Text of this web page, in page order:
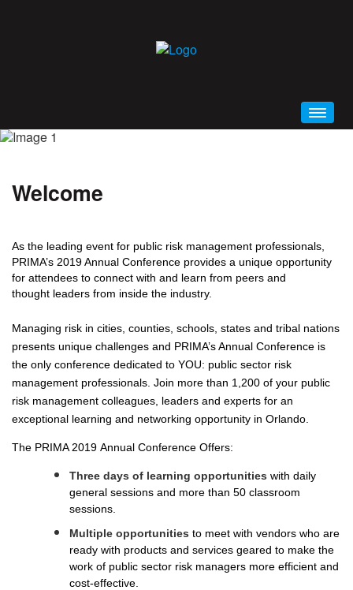
HOME
CONFERENCE BROCHURE (PDF)
PRIMA 2019 MOBILE APP
GENERAL INFORMATION
EDUCATION
ALL EVENTS AND SESSIONS
KEYNOTES
SPEAKER READY ROOM
SPEAKER RESOURCES
MODERATORS
SPEAKER SERVICE CENTER
REGISTER
JUSTIFY YOUR ATTENDANCE LETTER
CONFERENCE SCHOLARSHIP OPPORTUNITIES
2019 STUDENT SCHOLARS
ATTENDEE SERVICE CENTER (REGISTERED)
Welcome
As the leading event for public risk management professionals,
PRIMA’s 2019 Annual Conference provides a unique opportunity
for attendees to connect with and learn from peers and
thought leaders from inside the industry.
Managing risk in cities, counties, schools, states and tribal nations
presents unique challenges and PRIMA’s Annual Conference is
the only conference dedicated to YOU: public sector risk
management professionals. Join more than 1,200 of your public
risk management colleagues, leaders and experts for an
exceptional learning and networking opportunity in Orlando.
The PRIMA 2019 Annual Conference Offers:
Three days of learning opportunities with daily
general sessions and more than 50 classroom
sessions.
Multiple opportunities to meet with vendors who are
ready with products and services geared to make the
work of public sector risk managers more efficient and
cost-effective.